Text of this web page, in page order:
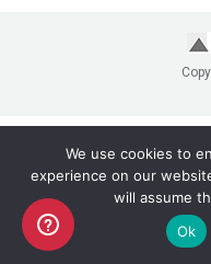
We use cookies to
experience on our
will assume
Ok